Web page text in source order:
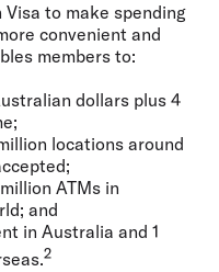
to make spending
convenient and
members to:
dollars plus 4
locations around
ATMs in
and
in Australia and 1
2